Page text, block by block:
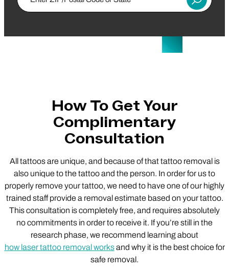
Submit
How To Get Your
Complimentary
Consultation
All tattoos are unique, and because of that tattoo removal is
also unique to the tattoo and the person. In order for us to
properly remove your tattoo, we need to have one of our highly
trained staff provide a removal estimate based on your tattoo.
This consultation is completely free, and requires absolutely
no commitments in order to receive it. If you’re still in the
research phase, we recommend learning about
how laser tattoo removal worksand why it is the best choice for
safe removal.